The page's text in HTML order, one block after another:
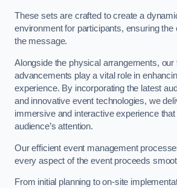
These sets are crafted to create a
environment for participants, ensuring the
the message.
Alongside the physical arrangements, our
advancements play a vital role in
experience. By incorporating the latest
and innovative event technologies, we
immersive and interactive experience
audience’s attention.
Our efficient event management
every aspect of the event proceeds
From initial planning to on-site